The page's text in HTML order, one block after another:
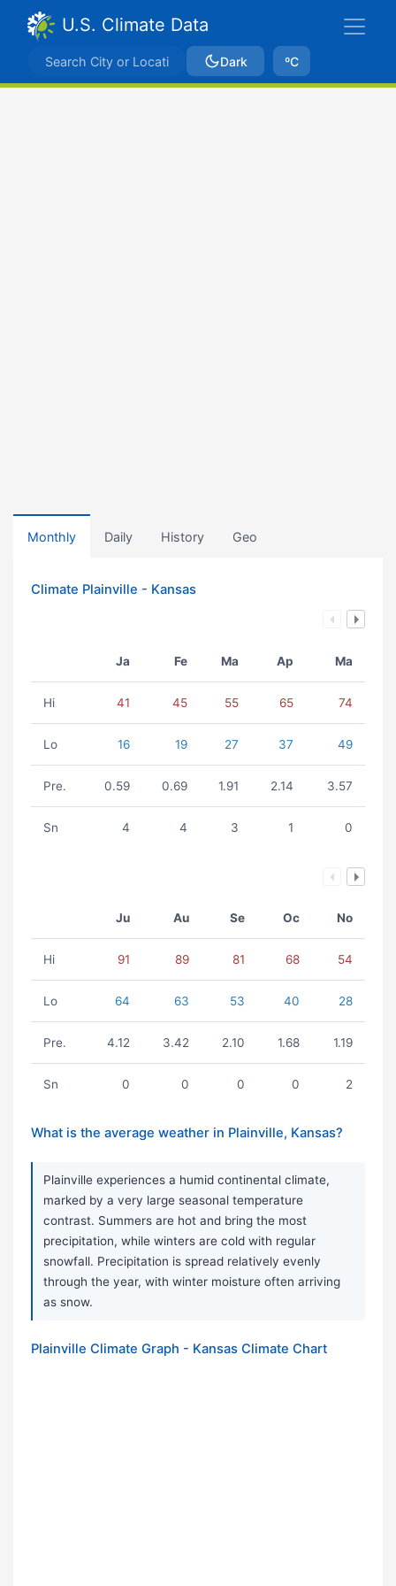
U.S. Climate Data
Dark ºC
Monthly Daily History Geo
Climate Plainville - Kansas
Ja Fe Ma Ap Ma
Hi 41 45 55 65 74
Lo 16 19 27 37 49
Pre. 0.59 0.69 1.91 2.14 3.57
Sn 4 4 3 1 0
Ju Au Se Oc No
Hi 91 89 81 68 54
Lo 64 63 53 40 28
Pre. 4.12 3.42 2.10 1.68 1.19
Sn 0 0 0 0 2
What is the average weather in Plainville, Kansas?
Plainville experiences a humid continental climate,
marked by a very large seasonal temperature
contrast. Summers are hot and bring the most
precipitation, while winters are cold with regular
snowfall. Precipitation is spread relatively evenly
through the year, with winter moisture often arriving
as snow.
Plainville Climate Graph - Kansas Climate Chart